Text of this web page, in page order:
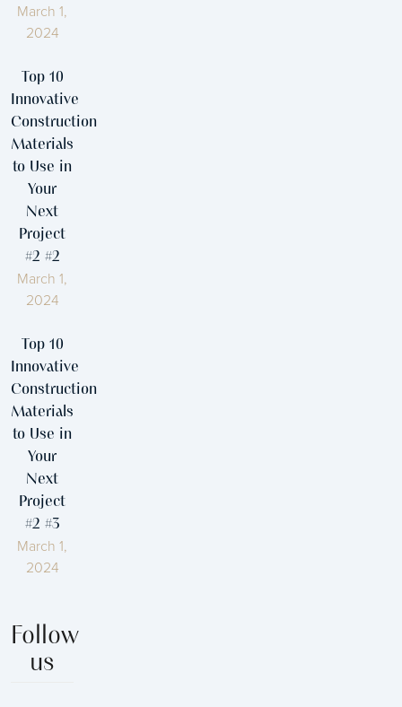
March 1,
2024
Top 10
Innovative
Construction
Materials
to Use in
Your
Next
Project
#2 #2
March 1,
2024
Top 10
Innovative
Construction
Materials
to Use in
Your
Next
Project
#2 #3
March 1,
2024
Follow
us